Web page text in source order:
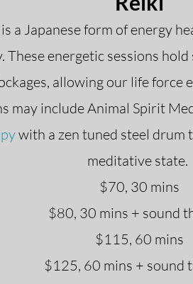
a Japanese form of energy
These energetic sessions
allowing our life force
may include Animal Spirit
with a zen tuned steel drum
meditative state.
$70, 30 mins
$80, 30 mins + sound
$115, 60 mins
$125, 60 mins + sound